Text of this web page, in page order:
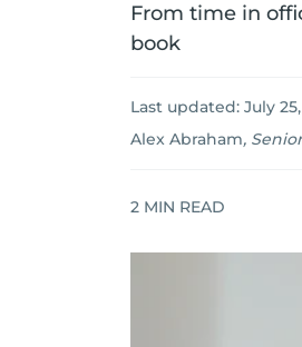
From time in
book
Last updated: July
Alex Abraham,
2 MIN READ